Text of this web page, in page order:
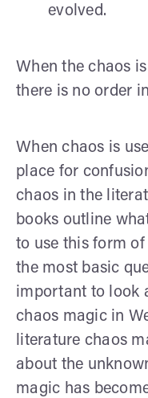
evolved.
When the chaos
there is no order
When chaos is
place for
chaos in the
books outline
to use this form
the most basic
important to look
chaos magic in
literature chaos
about the
magic has